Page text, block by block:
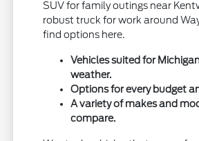
SUV for family outings near
robust truck for work around
find options here.
Vehicles suited for
weather.
Options for every budget
A variety of makes and
compare.